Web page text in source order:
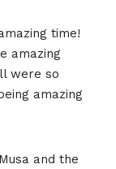
time!
amazing
were so
amazing
and the